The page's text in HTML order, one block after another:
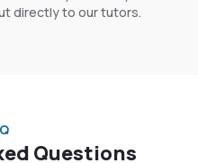
directly to our tutors.
Questions